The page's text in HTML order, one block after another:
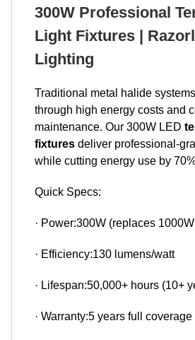
300W Professional
Light Fixtures |
Lighting
Traditional metal halide
through high energy costs and
maintenance. Our 300W LED
fixtures deliver professional-
while cutting energy use by
Quick Specs:
· Power:300W (replaces
· Efficiency:130 lumens/watt
· Lifespan:50,000+ hours (10+
· Warranty:5 years full coverage